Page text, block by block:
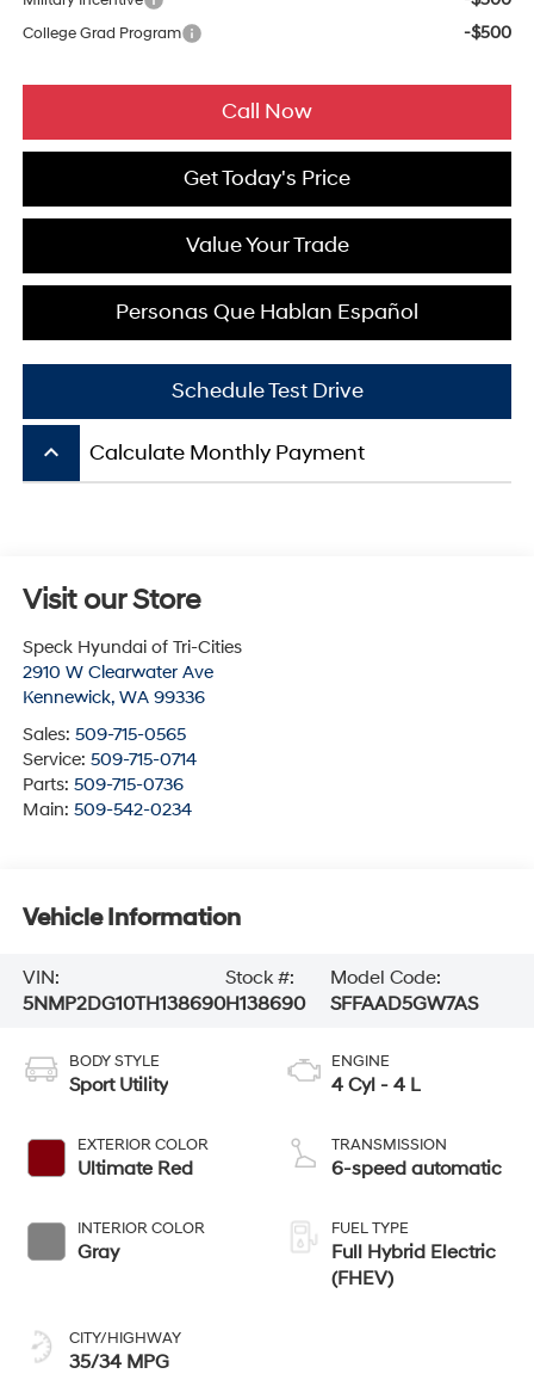
College Grad Program -$500
Call Now
Get Today's Price
Value Your Trade
Personas Que Hablan Español
Schedule Test Drive
keyboard_arrow_up Calculate Monthly Payment
Visit our Store
Speck Hyundai of Tri-Cities
2910 W Clearwater Ave
Kennewick, WA 99336
Sales: 509-715-0565
Service: 509-715-0714
Parts: 509-715-0736
Main: 509-542-0234
Vehicle Information
VIN:
5NMP2DG10TH138690
Stock #:
H138690
Model Code:
SFFAAD5GW7AS
BODY STYLE
Sport Utility
EXTERIOR COLOR
Ultimate Red
INTERIOR COLOR
Gray
CITY/HIGHWAY
35/34 MPG
ENGINE
4 Cyl - 4 L
TRANSMISSION
6-speed automatic
FUEL TYPE
Full Hybrid Electric
(FHEV)